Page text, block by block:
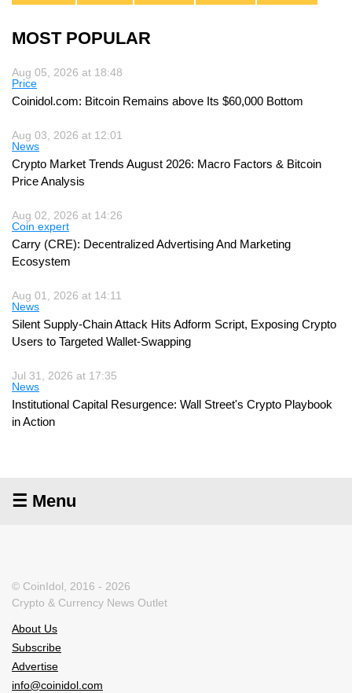
MOST POPULAR
Aug 05, 2026 at 18:48
Price
Coinidol.com: Bitcoin Remains above Its $60,000 Bottom
Aug 03, 2026 at 12:01
News
Crypto Market Trends August 2026: Macro Factors & Bitcoin
Price Analysis
Aug 02, 2026 at 14:26
Coin expert
Carry (CRE): Decentralized Advertising And Marketing
Ecosystem
Aug 01, 2026 at 14:11
News
Silent Supply-Chain Attack Hits Adform Script, Exposing Crypto
Users to Targeted Wallet-Swapping
Jul 31, 2026 at 17:35
News
Institutional Capital Resurgence: Wall Street's Crypto Playbook
in Action
☰ Menu
© CoinIdol, 2016 - 2026
Crypto & Currency News Outlet
About Us
Subscribe
Advertise
info@coinidol.com